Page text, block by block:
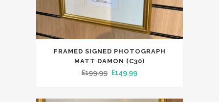
FRAMED SIGNED PHOTOGRAPH
MATT DAMON (C30)
£199.99 Original
was:
£149.99Current
is: